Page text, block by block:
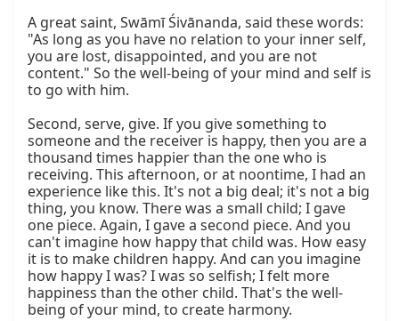
A great saint, Swāmī Śivānanda, said these words:
"As long as you have no relation to your inner self,
you are lost, disappointed, and you are not
content." So the well-being of your mind and self is
to go with him.
Second, serve, give. If you give something to
someone and the receiver is happy, then you are a
thousand times happier than the one who is
receiving. This afternoon, or at noontime, I had an
experience like this. It's not a big deal; it's not a big
thing, you know. There was a small child; I gave
one piece. Again, I gave a second piece. And you
can't imagine how happy that child was. How easy
it is to make children happy. And can you imagine
how happy I was? I was so selfish; I felt more
happiness than the other child. That's the well-
being of your mind, to create harmony.